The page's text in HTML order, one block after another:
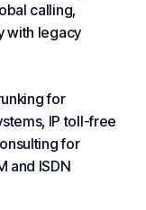
calling,
with legacy
for
IP toll-free
for
and ISDN